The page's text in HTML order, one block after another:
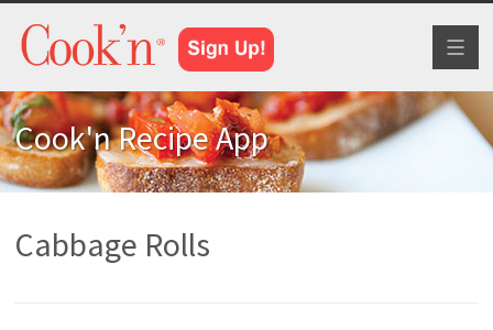
Cook'n Recipe App
Cabbage Rolls